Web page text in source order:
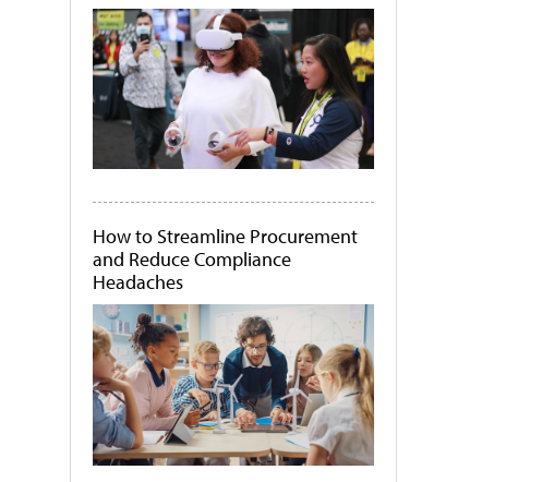
How to Streamline Procurement
and Reduce Compliance
Headaches